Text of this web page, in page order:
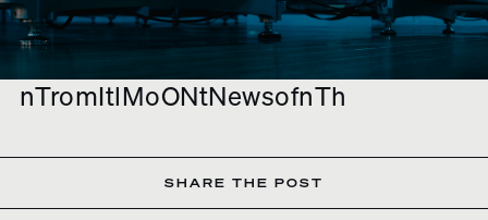
nTromItlMoONtNewsofnTh
SHARE THE POST